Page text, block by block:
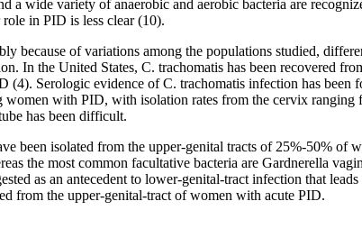
a wide variety of anaerobic and aerobic bacteria are
in PID is less clear (10).
of variations among the populations studied,
In the United States, C. trachomatis has been recovered
Serologic evidence of C. trachomatis infection has been
with PID, with isolation rates from the cervix ranging
has been difficult.
been isolated from the upper-genital tracts of 25%-50% of
the most common facultative bacteria are Gardnerella
as an antecedent to lower-genital-tract infection that
from the upper-genital-tract of women with acute PID.